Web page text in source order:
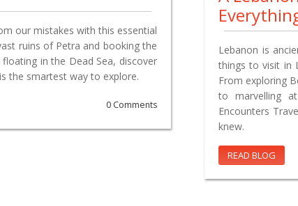
our mistakes with this essential
ruins of Petra and booking the
in the Dead Sea, discover
the smartest way to explore.
0 Comments
Lebanon is
things to visit in
From exploring
to marvelling
Encounters
knew.
READ BLOG